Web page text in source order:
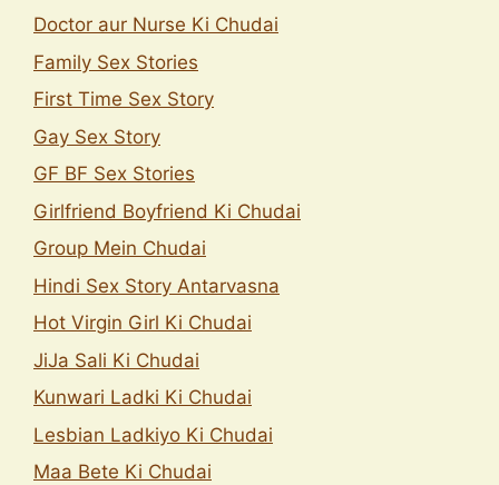
Doctor aur Nurse Ki Chudai
Family Sex Stories
First Time Sex Story
Gay Sex Story
GF BF Sex Stories
Girlfriend Boyfriend Ki Chudai
Group Mein Chudai
Hindi Sex Story Antarvasna
Hot Virgin Girl Ki Chudai
JiJa Sali Ki Chudai
Kunwari Ladki Ki Chudai
Lesbian Ladkiyo Ki Chudai
Maa Bete Ki Chudai